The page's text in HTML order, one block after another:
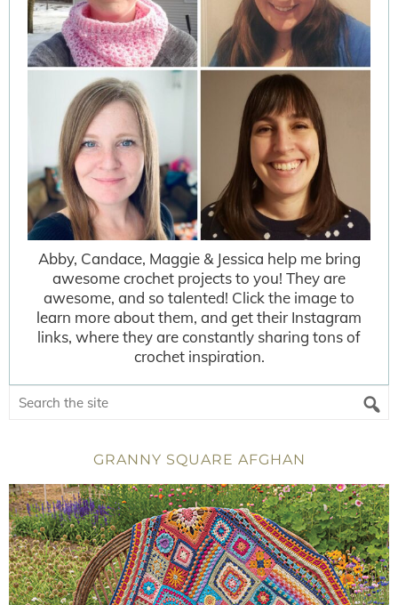
Abby, Candace, Maggie & Jessica help me bring
awesome crochet projects to you! They are
awesome, and so talented! Click the image to
learn more about them, and get their Instagram
links, where they are constantly sharing tons of
crochet inspiration.
GRANNY SQUARE AFGHAN